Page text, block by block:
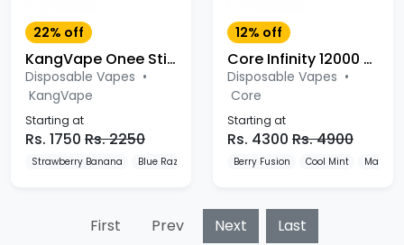
22% off
KangVape Onee Stick 3500 Puffs Disposable
Disposable Vapes •
KangVape
Starting at
Rs. 1750 Rs. 2250
Strawberry Banana Blue Razz
12% off
Core Infinity 12000 Puffs Disposable
Disposable Vapes •
Core
Starting at
Rs. 4300 Rs. 4900
Berry Fusion Cool Mint Mango
First Prev Next Last